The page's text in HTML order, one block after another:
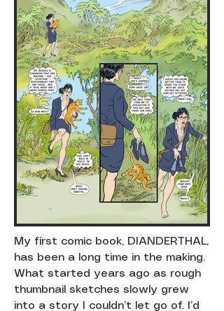
My first comic book, DIANDERTHAL,
has been a long time in the making.
What started years ago as rough
thumbnail sketches slowly grew
into a story I couldn’t let go of. I’d